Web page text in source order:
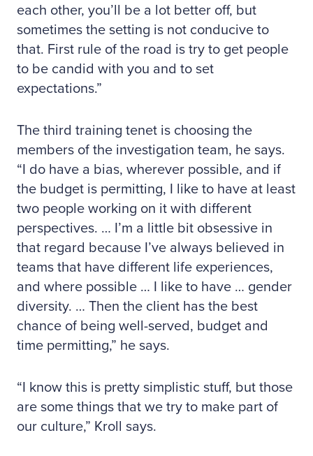
each other, you’ll be a lot better off, but
sometimes the setting is not conducive to
that. First rule of the road is try to get people
to be candid with you and to set
expectations.”
The third training tenet is choosing the
members of the investigation team, he says.
“I do have a bias, wherever possible, and if
the budget is permitting, I like to have at least
two people working on it with different
perspectives. … I’m a little bit obsessive in
that regard because I’ve always believed in
teams that have different life experiences,
and where possible … I like to have … gender
diversity. … Then the client has the best
chance of being well-served, budget and
time permitting,” he says.
“I know this is pretty simplistic stuff, but those
are some things that we try to make part of
our culture,” Kroll says.